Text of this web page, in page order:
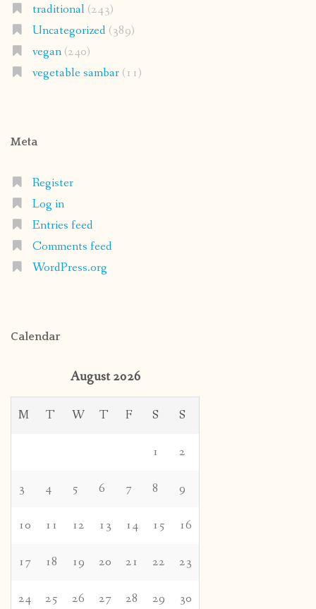
traditional(243)
Uncategorized(389)
vegan(240)
vegetable sambar(11)
Meta
Register
Log in
Entries feed
Comments feed
WordPress.org
Calendar
August 2026
M T W T F S S
1 2
3 4 5 6 7 8 9
10 11 12 13 14 15 16
17 18 19 20 21 22 23
24 25 26 27 28 29 30